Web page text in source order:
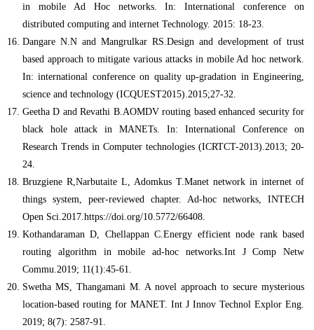
in mobile Ad Hoc networks. In: International conference on
distributed computing and internet Technology. 2015: 18-23.
Dangare N.N and Mangrulkar RS.Design and development of trust
based approach to mitigate various attacks in mobile Ad hoc network.
In: international conference on quality up-gradation in Engineering,
science and technology (ICQUEST2015).2015;27-32.
Geetha D and Revathi B.AOMDV routing based enhanced security for
black hole attack in MANETs. In: International Conference on
Research Trends in Computer technologies (ICRTCT-2013).2013; 20-
24.
Bruzgiene R,Narbutaite L, Adomkus T.Manet network in internet of
things system, peer-reviewed chapter. Ad-hoc networks, INTECH
Open Sci.2017.https://doi.org/10.5772/66408.
Kothandaraman D, Chellappan C.Energy efficient node rank based
routing algorithm in mobile ad-hoc networks.Int J Comp Netw
Commu.2019; 11(1):45-61.
Swetha MS, Thangamani M. A novel approach to secure mysterious
location-based routing for MANET. Int J Innov Technol Explor Eng.
2019; 8(7): 2587-91.